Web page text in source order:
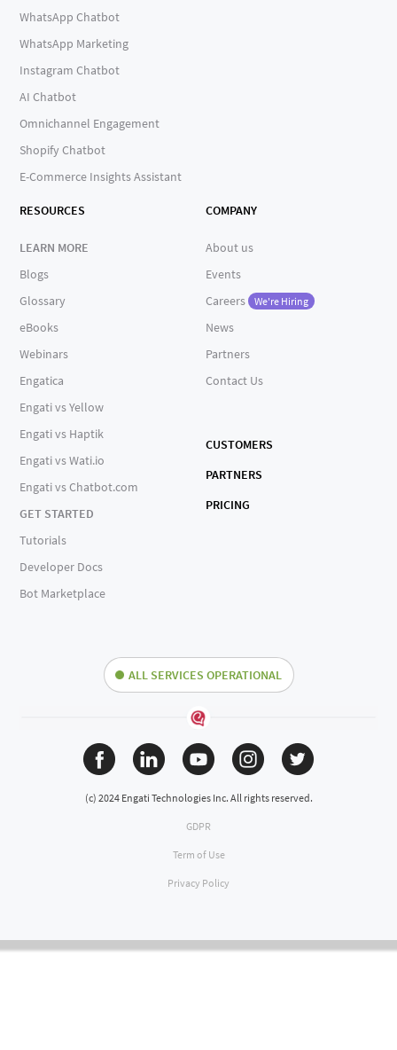
WhatsApp Chatbot
WhatsApp Marketing
Instagram Chatbot
AI Chatbot
Omnichannel Engagement
Shopify Chatbot
E-Commerce Insights Assistant
RESOURCES
LEARN MORE
Blogs
Glossary
eBooks
Webinars
Engatica
Engati vs Yellow
Engati vs Haptik
Engati vs Wati.io
Engati vs Chatbot.com
GET STARTED
Tutorials
Developer Docs
Bot Marketplace
COMPANY
About us
Events
Careers
We're Hiring
News
Partners
Contact Us
CUSTOMERS
PARTNERS
PRICING
ALL SERVICES OPERATIONAL
(c) 2024 Engati Technologies Inc. All rights reserved.
GDPR
Term of Use
Privacy Policy